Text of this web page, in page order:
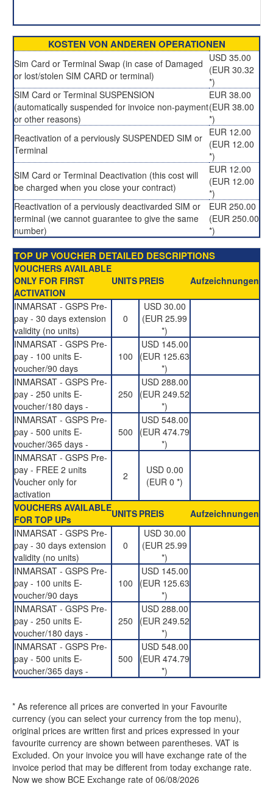
KOSTEN VON ANDEREN OPERATIONEN
Sim Card or Terminal Swap (in case of Damaged
or lost/stolen SIM CARD or terminal)
USD 35.00
(EUR 30.32
*)
SIM Card or Terminal SUSPENSION
(automatically suspended for invoice non-payment
or other reasons)
EUR 38.00
(EUR 38.00
*)
Reactivation of a perviously SUSPENDED SIM or
Terminal
EUR 12.00
(EUR 12.00
*)
SIM Card or Terminal Deactivation (this cost will
be charged when you close your contract)
EUR 12.00
(EUR 12.00
*)
Reactivation of a perviously deactivarded SIM or
terminal (we cannot guarantee to give the same
number)
EUR 250.00
(EUR 250.00
*)
TOP UP VOUCHER DETAILED DESCRIPTIONS
VOUCHERS AVAILABLE
ONLY FOR FIRST
ACTIVATION
UNITS PREIS Aufzeichnungen
INMARSAT - GSPS Pre-
pay - 30 days extension
validity (no units)
0
USD 30.00
(EUR 25.99
*)
INMARSAT - GSPS Pre-
pay - 100 units E-
voucher/90 days
100
USD 145.00
(EUR 125.63
*)
INMARSAT - GSPS Pre-
pay - 250 units E-
voucher/180 days -
250
USD 288.00
(EUR 249.52
*)
INMARSAT - GSPS Pre-
pay - 500 units E-
voucher/365 days -
500
USD 548.00
(EUR 474.79
*)
INMARSAT - GSPS Pre-
pay - FREE 2 units
Voucher only for
activation
2
USD 0.00
(EUR 0 *)
VOUCHERS AVAILABLE
FOR TOP UPs
UNITS PREIS
Aufzeichnungen
INMARSAT - GSPS Pre-
pay - 30 days extension
validity (no units)
0
USD 30.00
(EUR 25.99
*)
INMARSAT - GSPS Pre-
pay - 100 units E-
voucher/90 days
100
USD 145.00
(EUR 125.63
*)
INMARSAT - GSPS Pre-
pay - 250 units E-
voucher/180 days -
250
USD 288.00
(EUR 249.52
*)
INMARSAT - GSPS Pre-
pay - 500 units E-
voucher/365 days -
500
USD 548.00
(EUR 474.79
*)
* As reference all prices are converted in your Favourite
currency (you can select your currency from the top menu),
original prices are written first and prices expressed in your
favourite currency are shown between parentheses. VAT is
Excluded. On your invoice you will have exchange rate of the
invoice period that may be different from today exchange rate.
Now we show BCE Exchange rate of 06/08/2026